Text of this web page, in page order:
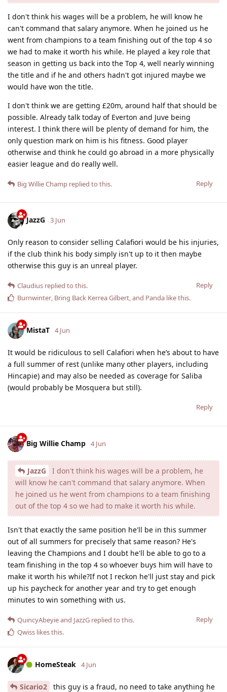
I don't think his wages will be a problem, he will know he
can't command that salary anymore. When he joined us he
went from champions to a team finishing out of the top 4 so
we had to make it worth his while. He played a key role that
season in getting us back into the Top 4, well nearly winning
the title and if he and others hadn't got injured maybe we
would have won the title.
I don't think we are getting £20m, around half that should be
possible. Already talk today of Everton and Juve being
interest. I think there will be plenty of demand for him, the
only question mark on him is his fitness. Good player
otherwise and think he could go abroad in a more physically
easier league and do really well.
Reply
Big Willie Champ replied to this.
JazzG 3 Jun
Only reason to consider selling Calafiori would be his injuries,
if the club think his body simply isn't up to it then maybe
otherwise this guy is an unreal player.
Reply
Claudius replied to this.
Burnwinter, Bring Back Kerrea Gilbert, and Panda like this.
MistaT 4 Jun
It would be ridiculous to sell Calafiori when he’s about to have
a full summer of rest (unlike many other players, including
Hincapie) and may also be needed as coverage for Saliba
(would probably be Mosquera but still).
Reply
Big Willie Champ 4 Jun
JazzG
I don't think his wages will be a problem, he
will know he can't command that salary anymore. When
he joined us he went from champions to a team finishing
out of the top 4 so we had to make it worth his while.
Isn't that exactly the same position he'll be in this summer
out of all summers for precisely that same reason? He's
leaving the Champions and I doubt he'll be able to go to a
team finishing in the top 4 so whoever buys him will have to
make it worth his while?If not I reckon he'll just stay and pick
up his paycheck for another year and try to get enough
minutes to win something with us.
Reply
QuincyAbeyieand JazzG replied to this.
Qwiss likes this.
HomeSteak 4 Jun
Sicario2
this guy is a fraud, no need to take anything he